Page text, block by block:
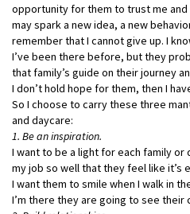
opportunity for them to trust me
may spark a new idea, a new
remember that I cannot give up. I
I’ve been there before, but they
that family’s guide on their journey
I don’t hold hope for them, then I
So I choose to carry these three
and daycare:
1. Be an inspiration.
I want to be a light for each family or
my job so well that they feel like it’s
I want them to smile when I walk in
I’m there they are going to see their